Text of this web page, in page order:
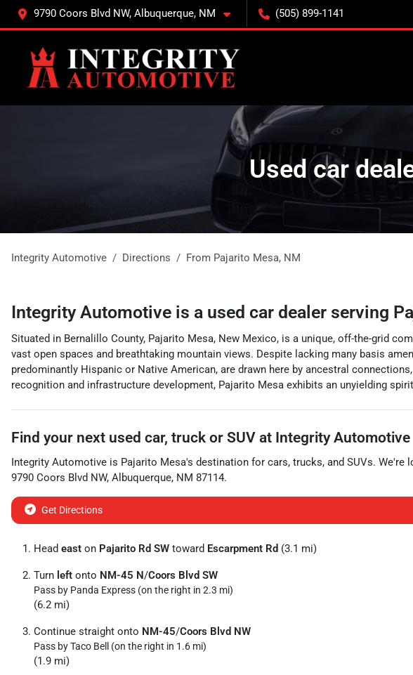
9790 Coors Blvd NW, Albuquerque, NM (505) 899-1141
Used car
Integrity Automotive Directions From Pajarito Mesa, NM
Integrity Automotive is a used car dealer serving
Situated in Bernalillo County, Pajarito Mesa, New Mexico, is a unique, off-the-grid
vast open spaces and breathtaking mountain views. Despite lacking many basis
predominantly Hispanic or Native American, are drawn here by ancestral
recognition and infrastructure development, Pajarito Mesa exhibits an unyielding
Find your next used car, truck or SUV at Integrity Automotive
Integrity Automotive is Pajarito Mesa's destination for cars, trucks, and SUVs. We're
9790 Coors Blvd NW, Albuquerque, NM 87114.
Get Directions
Head east on Pajarito Rd SW toward Escarpment Rd (3.1 mi)
Turn left onto NM-45 N/Coors Blvd SW
Pass by Panda Express (on the right in 2.3 mi)
(6.2 mi)
Continue straight onto NM-45/Coors Blvd NW
Pass by Taco Bell (on the right in 1.6 mi)
(1.9 mi)